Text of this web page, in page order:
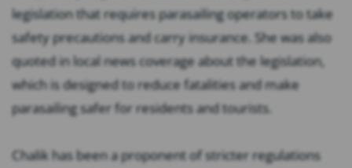
legislation that requires parasailing operators to take
safety precautions and carry insurance. She was also
quoted in local news coverage about the legislation,
which is designed to reduce fatalities and make
parasailing safer for residents and tourists.
Chalik has been a proponent of stricter regulations